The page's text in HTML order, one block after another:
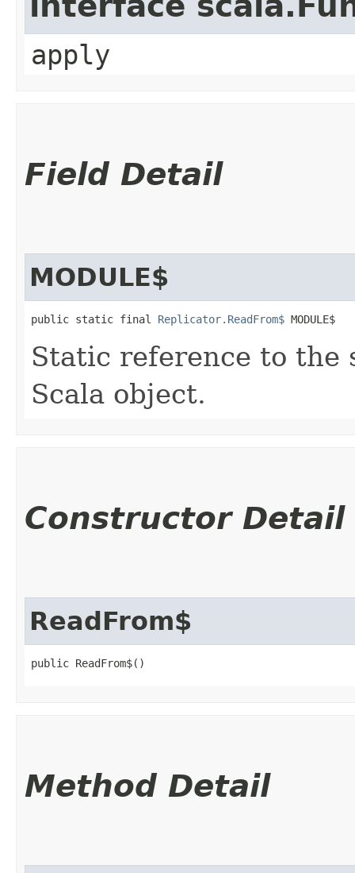
apply
Field Detail
MODULE$
public static final Replicator.ReadFrom$ MODULE$
Static reference to the
Scala object.
Constructor Detail
ReadFrom$
public ReadFrom$()
Method Detail